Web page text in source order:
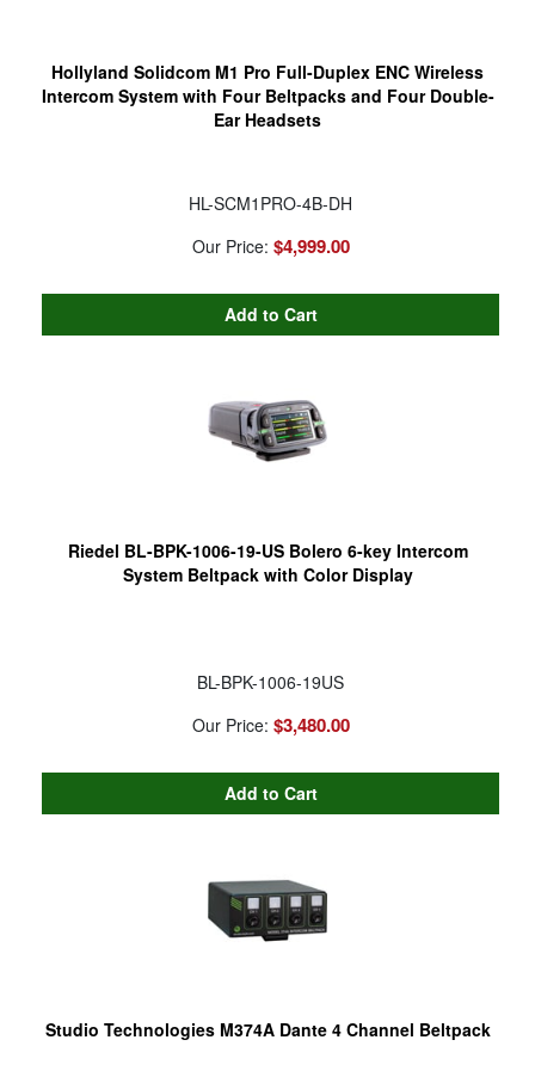
Hollyland Solidcom M1 Pro Full-Duplex ENC Wireless
Intercom System with Four Beltpacks and Four Double-
Ear Headsets
HL-SCM1PRO-4B-DH
Our Price: $4,999.00
Riedel BL-BPK-1006-19-US Bolero 6-key Intercom
System Beltpack with Color Display
BL-BPK-1006-19US
Our Price: $3,480.00
Studio Technologies M374A Dante 4 Channel Beltpack